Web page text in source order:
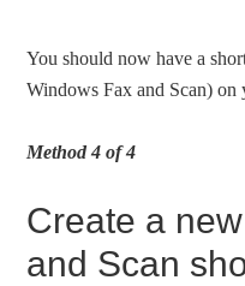
You should now have a
Windows Fax and Scan) on
Method 4 of 4
Create a
and Scan